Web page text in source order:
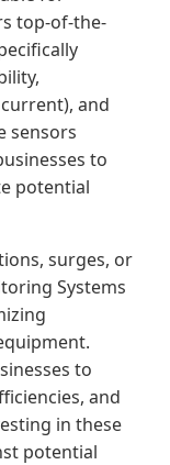
top-of-the-
and
sensors
to
potential
surges, or
Systems
to
and
in these
potential